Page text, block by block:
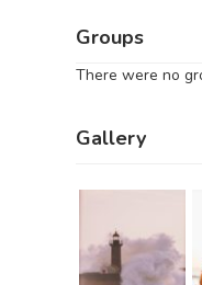
Groups
There were no
Gallery